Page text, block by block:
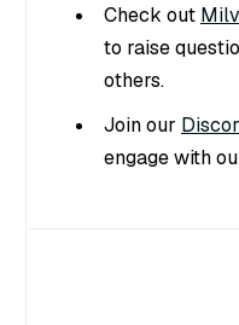
Check out
to raise
others.
Join our
engage with